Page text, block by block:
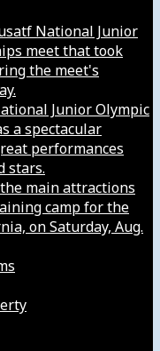
National Junior
meet that took
the meet's
Junior Olympic
a spectacular
performances
stars.
main attractions
camp for the
on Saturday, Aug.